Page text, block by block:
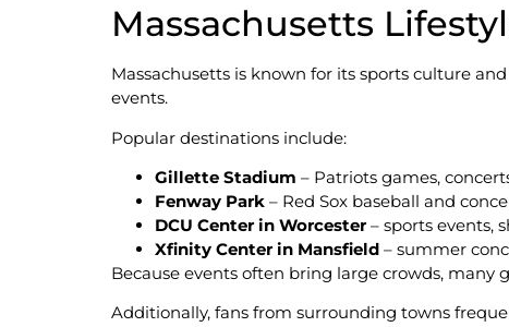
Massachusetts
Massachusetts is known for its sports culture
events.
Popular destinations include:
Gillette Stadium – Patriots games,
Fenway Park – Red Sox baseball and
DCU Center in Worcester– sports events,
Xfinity Center in Mansfield – summer
Because events often bring large crowds, many
Additionally, fans from surrounding towns